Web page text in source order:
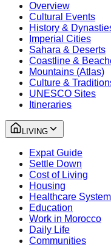
Overview
Cultural Events
History &
Imperial Cities
Sahara & Deserts
Coastline &
Mountains (Atlas)
Culture &
UNESCO Sites
Itineraries
LIVING
Expat Guide
Settle Down
Cost of Living
Housing
Healthcare System
Education
Work in Morocco
Daily Life
Communities